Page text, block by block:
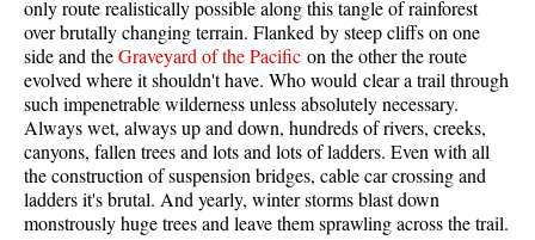
Western Redcedar
Maps
Alexander Falls Maps
Ancient Cedars Maps
Black Tusk Maps
Blackcomb Mountain Maps
only route realistically possible along this tangle of rainforest
over brutally changing terrain. Flanked by steep cliffs on one
side and theGraveyard of the Pacific on the other the route
evolved where it shouldn't have. Who would clear a trail through
such impenetrable wilderness unless absolutely necessary.
Always wet, always up and down, hundreds of rivers, creeks,
canyons, fallen trees and lots and lots of ladders. Even with all
the construction of suspension bridges, cable car crossing and
ladders it's brutal. And yearly, winter storms blast down
monstrously huge trees and leave them sprawling across the trail.